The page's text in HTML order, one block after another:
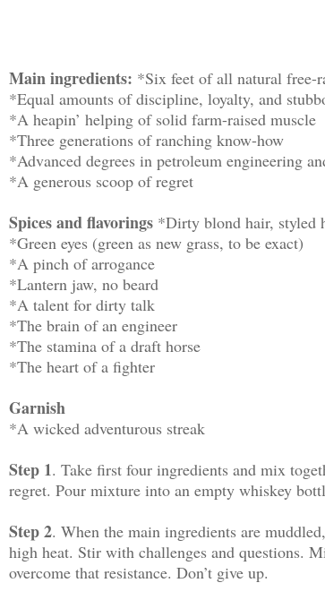
Main ingredients: *Six feet of all natural free-
*Equal amounts of discipline, loyalty, and
*A heapin’ helping of solid farm-raised muscle
*Three generations of ranching know-how
*Advanced degrees in petroleum engineering
*A generous scoop of regret
Spices and flavorings *Dirty blond hair, styled
*Green eyes (green as new grass, to be exact)
*A pinch of arrogance
*Lantern jaw, no beard
*A talent for dirty talk
*The brain of an engineer
*The stamina of a draft horse
*The heart of a fighter
Garnish
*A wicked adventurous streak
Step 1. Take first four ingredients and mix
regret. Pour mixture into an empty whiskey
Step 2. When the main ingredients are
high heat. Stir with challenges and questions.
overcome that resistance. Don’t give up.